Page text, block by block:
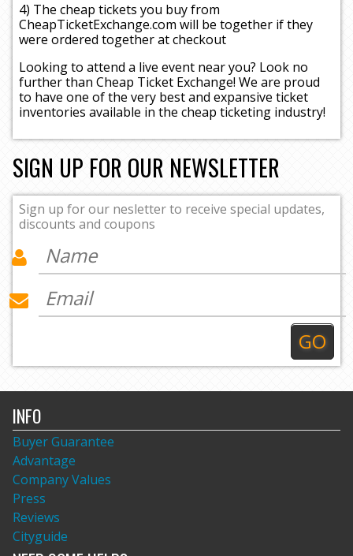
4) The cheap tickets you buy from
CheapTicketExchange.com will be together if they
were ordered together at checkout
Looking to attend a live event near you? Look no
further than Cheap Ticket Exchange! We are proud
to have one of the very best and expansive ticket
inventories available in the cheap ticketing industry!
SIGN UP FOR OUR NEWSLETTER
Sign up for our nesletter to receive special updates,
discounts and coupons
INFO
Buyer Guarantee
Advantage
Company Values
Press
Reviews
Cityguide